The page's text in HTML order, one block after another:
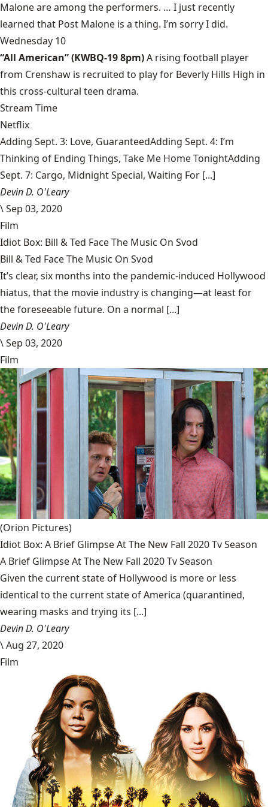
Malone are among the performers. … I just recently
learned that Post Malone is a thing. I’m sorry I did.
Wednesday 10
“All American” (KWBQ-19 8pm)A rising football player
from Crenshaw is recruited to play for Beverly Hills High in
this cross-cultural teen drama.
Stream Time
Netflix
Adding Sept. 3: Love, GuaranteedAdding Sept. 4: I’m
Thinking of Ending Things, Take Me Home TonightAdding
Sept. 7: Cargo, Midnight Special, Waiting For [...]
Devin D. O'Leary
\Sep 03, 2020
Film
Idiot Box: Bill & Ted Face The Music On Svod
Bill & Ted Face The Music On Svod
It’s clear, six months into the pandemic-induced Hollywood
hiatus, that the movie industry is changing—at least for
the foreseeable future. On a normal [...]
Devin D. O'Leary
\Sep 03, 2020
Film
(Orion Pictures)
Idiot Box: A Brief Glimpse At The New Fall 2020 Tv Season
A Brief Glimpse At The New Fall 2020 Tv Season
Given the current state of Hollywood is more or less
identical to the current state of America (quarantined,
wearing masks and trying its [...]
Devin D. O'Leary
\Aug 27, 2020
Film